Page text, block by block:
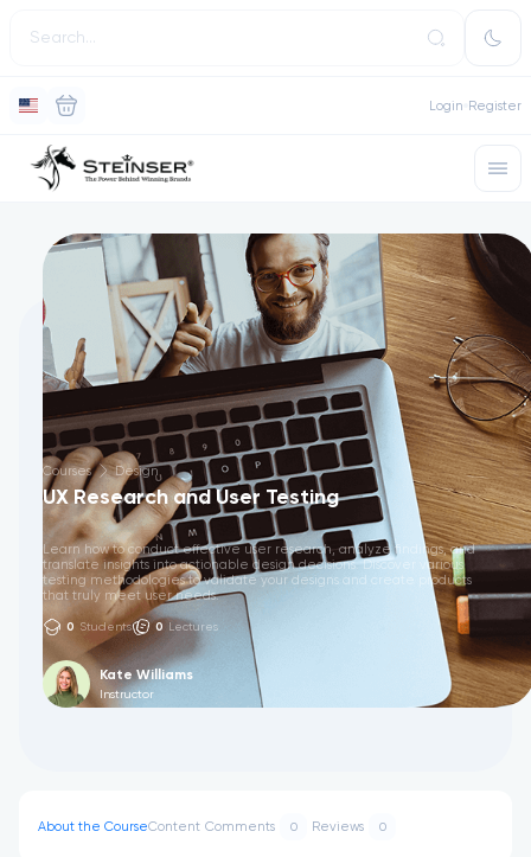
Login Register
Courses Design
UX Research and User Testing
Learn how to conduct effective user research, analyze findings, and
translate insights into actionable design decisions. Discover various
testing methodologies to validate your designs and create products
that truly meet user needs.
0 Students 0 Lectures
Kate Williams
Instructor
About the CourseContent Comments 0 Reviews 0